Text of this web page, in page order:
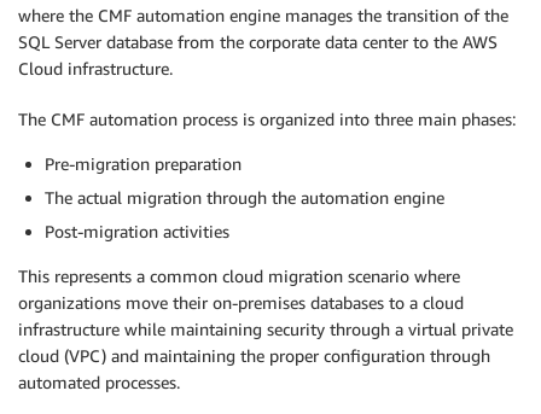
where the CMF automation engine manages the transition of the
SQL Server database from the corporate data center to the AWS
Cloud infrastructure.
The CMF automation process is organized into three main phases:
Pre-migration preparation
The actual migration through the automation engine
Post-migration activities
This represents a common cloud migration scenario where
organizations move their on-premises databases to a cloud
infrastructure while maintaining security through a virtual private
cloud (VPC) and maintaining the proper configuration through
automated processes.